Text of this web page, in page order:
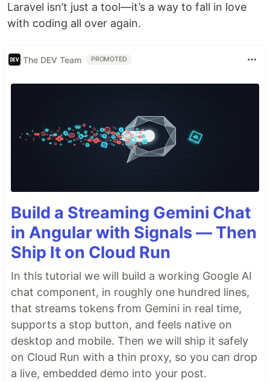
Laravel isn’t just a tool—it’s a way to fall in love
with coding all over again.
The DEV Team PROMOTED
Build a Streaming Gemini Chat
in Angular with Signals — Then
Ship It on Cloud Run
In this tutorial we will build a working Google AI
chat component, in roughly one hundred lines,
that streams tokens from Gemini in real time,
supports a stop button, and feels native on
desktop and mobile. Then we will ship it safely
on Cloud Run with a thin proxy, so you can drop
a live, embedded demo into your post.